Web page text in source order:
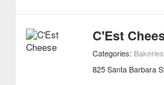
C'Est
Categories: Bakeries
825 Santa Barbara